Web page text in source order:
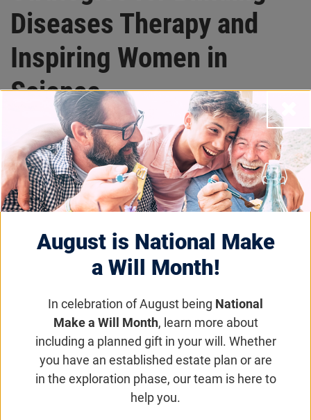
August is National Make
a Will Month!
In celebration of August being National
Make a Will Month, learn more about
including a planned gift in your will. Whether
you have an established estate plan or are
in the exploration phase, our team is here to
help you.
Diseases Therapy and
Inspiring Women in
Science
Beacon Stories
International Day of Women and Girls in
Science is celebrated globally to recognize the
critical role women play in science, technology,
engineering, and mathematics. To honor this
vital day, the Foundation is thrilled to spotlight
Dr. Renee Ryals, PhD, a remarkable scientist at
Science University.
Email Share
on Facebook Tweet
Pioneering Innovative Therapy and Inspiring